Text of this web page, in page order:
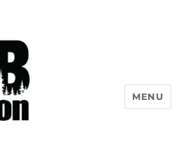
MENU